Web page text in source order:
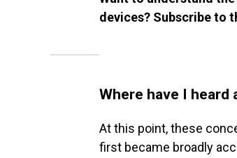
devices? Subscribe to
Where have I heard
At this point, these
first became broadly